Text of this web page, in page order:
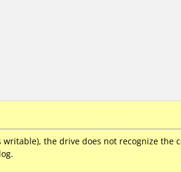
the drive does not recognize the